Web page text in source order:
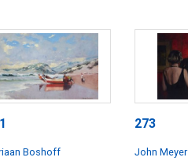
Boshoff
273
John Meyer